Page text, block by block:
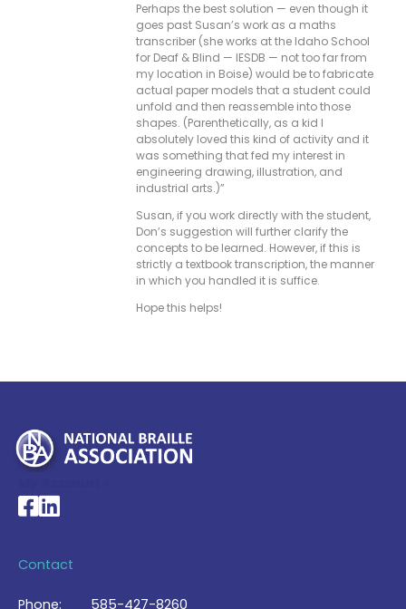
Perhaps the best solution — even though it
goes past Susan’s work as a maths
transcriber (she works at the Idaho School
for Deaf & Blind — IESDB — not too far from
my location in Boise) would be to fabricate
actual paper models that a student could
unfold and then reassemble into those
shapes. (Parenthetically, as a kid I
absolutely loved this kind of activity and it
was something that fed my interest in
engineering drawing, illustration, and
industrial arts.)”
Susan, if you work directly with the student,
Don’s suggestion will further clarify the
concepts to be learned. However, if this is
strictly a textbook transcription, the manner
in which you handled it is suffice.
Hope this helps!
National Braille Association's Facebook page
National Braille Association's LinkedIn page
Contact
Phone: 585-427-8260